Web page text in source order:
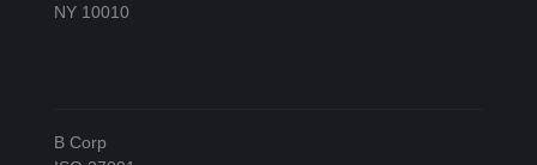
NY 10010
B Corp